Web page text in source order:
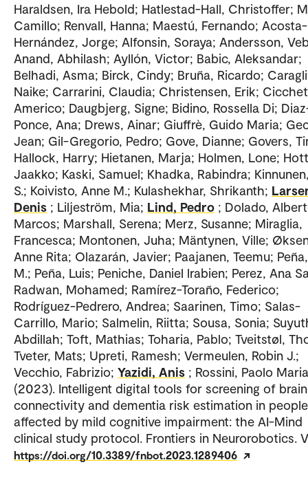
Haraldsen, Ira Hebold; Hatlestad-Hall, Christoffer;
Camillo; Renvall, Hanna; Maestú, Fernando; Acosta-
Hernández, Jorge; Alfonsin, Soraya; Andersson,
Anand, Abhilash; Ayllón, Victor; Babic, Aleksandar;
Belhadi, Asma; Birck, Cindy; Bruña, Ricardo;
Naike; Carrarini, Claudia; Christensen, Erik;
Americo; Daugbjerg, Signe; Bidino, Rossella Di;
Ponce, Ana; Drews, Ainar; Giuffrè, Guido Maria;
Jean; Gil-Gregorio, Pedro; Gove, Dianne; Govers,
Hallock, Harry; Hietanen, Marja; Holmen, Lone;
Jaakko; Kaski, Samuel; Khadka, Rabindra;
S.; Koivisto, Anne M.; Kulashekhar, Shrikanth;
Denis ; Liljeström, Mia; Lind, Pedro ; Dolado,
Marcos; Marshall, Serena; Merz, Susanne; Miraglia,
Francesca; Montonen, Juha; Mäntynen, Ville;
Anne Rita; Olazarán, Javier; Paajanen, Teemu;
M.; Peña, Luis; Peniche, Daniel lrabien; Perez, Ana
Radwan, Mohamed; Ramírez-Toraño, Federico;
Rodríguez-Pedrero, Andrea; Saarinen, Timo; Salas-
Carrillo, Mario; Salmelin, Riitta; Sousa, Sonia;
Abdillah; Toft, Mathias; Toharia, Pablo; Tveitstøl,
Tveter, Mats; Upreti, Ramesh; Vermeulen, Robin J.;
Vecchio, Fabrizio; Yazidi, Anis ; Rossini, Paolo Maria
(2023). Intelligent digital tools for screening of brain
connectivity and dementia risk estimation in people
affected by mild cognitive impairment: the AI-Mind
clinical study protocol. Frontiers in Neurorobotics.
https://doi.org/10.3389/fnbot.2023.1289406